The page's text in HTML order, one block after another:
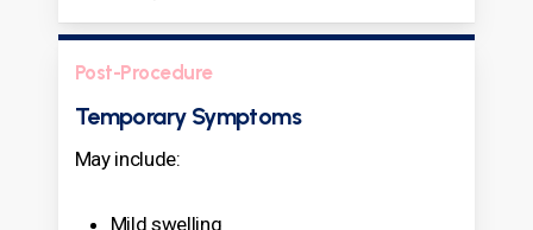
Post-Procedure
Temporary Symptoms
May include:
Mild swelling